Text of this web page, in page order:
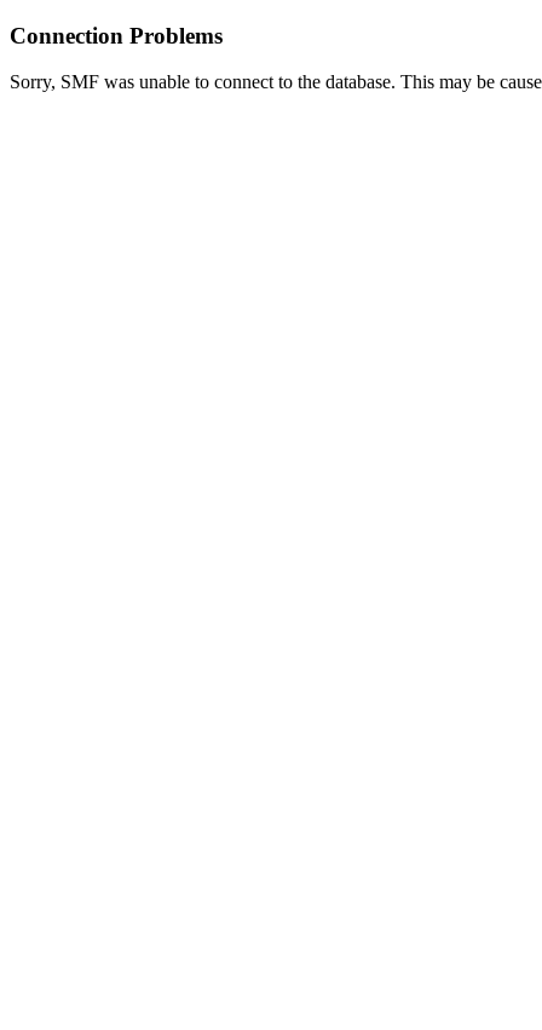
Connection Problems
Sorry, SMF was unable to connect to the database. This may be